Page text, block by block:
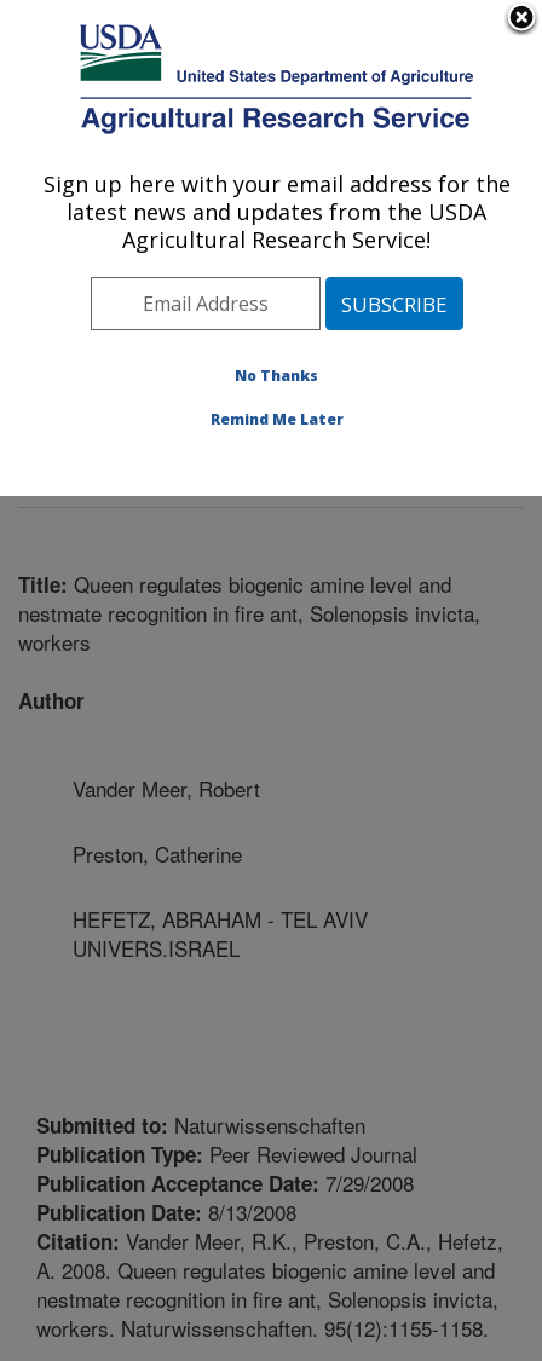
Here's how you know
Agricultural Research Service
U.S. DEPARTMENT OF AGRICULTURE
Imported Fire Ant and Household Insects
Research: Gainesville, FL
Southeast Area Gainesville, Florida
Imported Fire Ant and Household Insects
Title: Queen regulates biogenic amine level and
nestmate recognition in fire ant, Solenopsis invicta,
workers
Author
Vander Meer, Robert
Preston, Catherine
HEFETZ, ABRAHAM - TEL AVIV
UNIVERS.ISRAEL
Submitted to: Naturwissenschaften
Publication Type: Peer Reviewed Journal
Publication Acceptance Date: 7/29/2008
Publication Date: 8/13/2008
Citation: Vander Meer, R.K., Preston, C.A., Hefetz,
A. 2008. Queen regulates biogenic amine level and
nestmate recognition in fire ant, Solenopsis invicta,
workers. Naturwissenschaften. 95(12):1155-1158.
Sign up here with your email address for the
latest news and updates from the USDA
Agricultural Research Service!
No Thanks
Remind Me Later